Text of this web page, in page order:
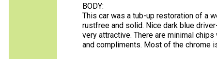
BODY:
This car was a tub-up restoration of a
rustfree and solid. Nice dark blue
very attractive. There are minimal
and compliments. Most of the chrome